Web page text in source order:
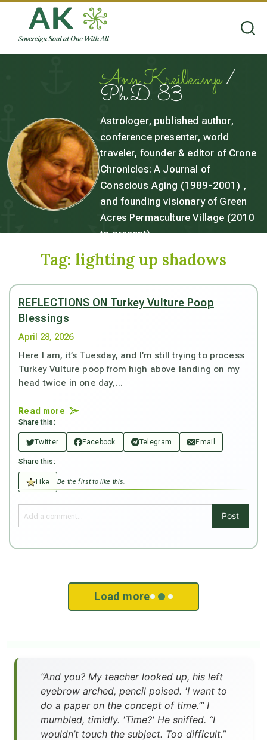
Ann Kreilkamp/
Ph.D. 83
Astrologer, published author,
conference presenter, world
traveler, founder & editor of Crone
Chronicles: A Journal of
Conscious Aging (1989-2001) ,
and founding visionary of Green
Acres Permaculture Village (2010
to present).
Tag: lighting up shadows
REFLECTIONS ON Turkey Vulture Poop
Blessings
April 28, 2026
Here I am, it’s Tuesday, and I’m still trying to process
Turkey Vulture poop from high above landing on my
head twice in one day,...
Read more
Share this:
Twitter Facebook Telegram Email
Share this:
Like Be the first to like this.
Post
Load more
”And you? My teacher looked up, his left
eyebrow arched, pencil poised. 'I want to
do a paper on the concept of time.’” I
mumbled, timidly. 'Time?' He sniffed. “I
wouldn’t touch the subject. Too difficult.”